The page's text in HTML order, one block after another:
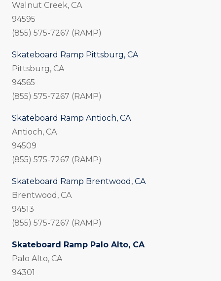
Walnut Creek, CA
94595
(855) 575-7267 (RAMP)
Skateboard Ramp Pittsburg, CA
Pittsburg, CA
94565
(855) 575-7267 (RAMP)
Skateboard Ramp Antioch, CA
Antioch, CA
94509
(855) 575-7267 (RAMP)
Skateboard Ramp Brentwood, CA
Brentwood, CA
94513
(855) 575-7267 (RAMP)
Skateboard Ramp Palo Alto, CA
Palo Alto, CA
94301